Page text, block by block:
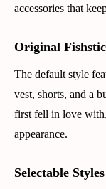
accessories that
Original
The default style
vest, shorts, and a
first fell in love
appearance.
Selectable Styles